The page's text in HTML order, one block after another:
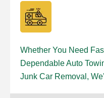
Whether You Need
Dependable Auto
Junk Car Removal,